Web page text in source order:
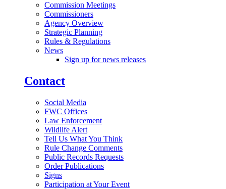
Commission Meetings
Commissioners
Agency Overview
Strategic Planning
Rules & Regulations
News
Sign up for news releases
Contact
Social Media
FWC Offices
Law Enforcement
Wildlife Alert
Tell Us What You Think
Rule Change Comments
Public Records Requests
Order Publications
Signs
Participation at Your Event